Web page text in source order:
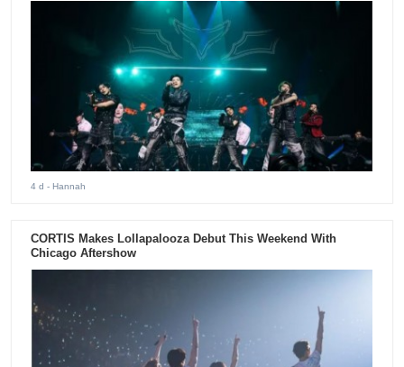
4 d - Hannah
CORTIS Makes Lollapalooza Debut This Weekend With
Chicago Aftershow